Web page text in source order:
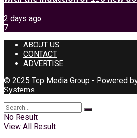
2 days ago
7
ABOUT US
CONTACT
ADVERTISE
© 2025 Top Media Group - Powered
Systems
No Result
View All Result